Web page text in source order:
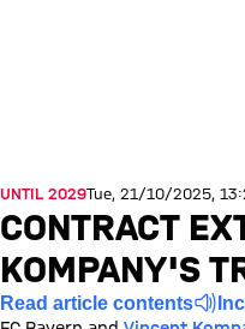
UNTIL 2029Tue, 21/10/2025,
CONTRACT
KOMPANY'S
Read article contents